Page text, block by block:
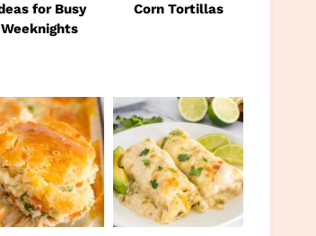
for Busy
Weeknights
Corn Tortillas